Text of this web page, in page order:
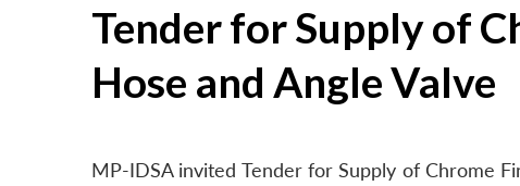
Tender for Supply of
Hose and Angle Valve
MP-IDSA invited Tender for Supply of Chrome